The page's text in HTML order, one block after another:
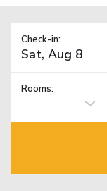
Check-in:
Rooms: